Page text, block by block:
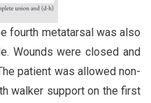
fourth metatarsal was also
Wounds were closed and
patient was allowed non-
walker support on the first